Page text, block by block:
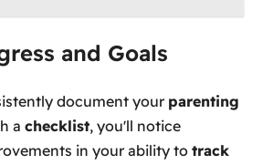
and Goals
document your parenting
a checklist, you'll notice
in your ability to track